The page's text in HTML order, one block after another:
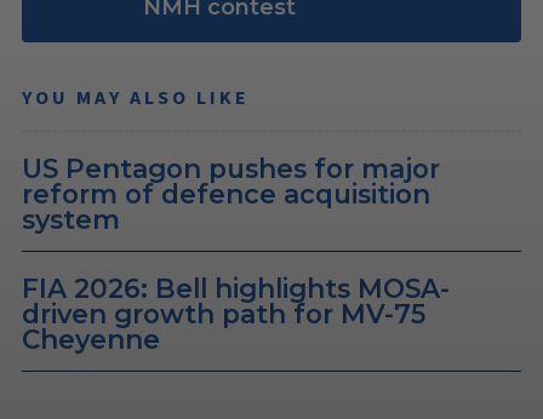
NMH contest
YOU MAY ALSO LIKE
US Pentagon pushes for major
reform of defence acquisition
system
FIA 2026: Bell highlights MOSA-
driven growth path for MV-75
Cheyenne